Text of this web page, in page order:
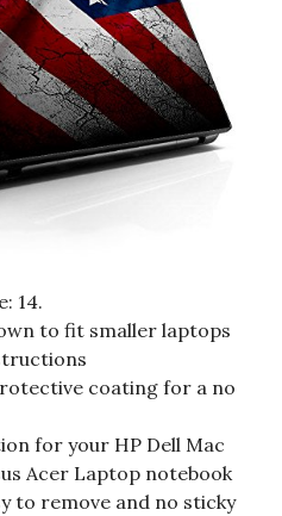
14.
to fit smaller laptops
coating for a no
for your HP Dell Mac
Acer Laptop notebook
to remove and no sticky